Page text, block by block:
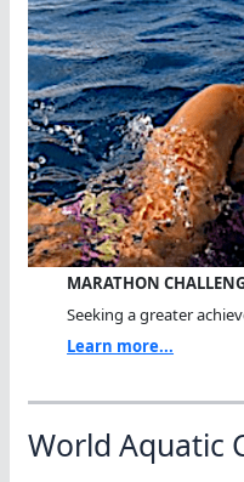
MARATHON
Seeking a greater
Learn more...
World Aquatic